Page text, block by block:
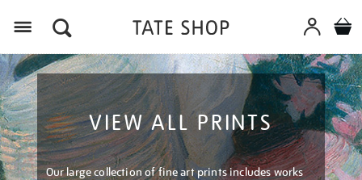
VIEW ALL PRINTS
Our large collection of fine art prints includes works